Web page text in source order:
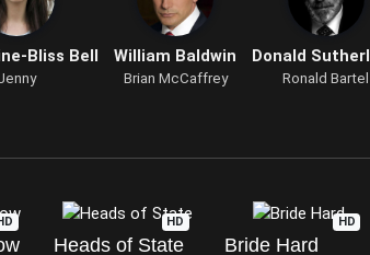
Bliss Bell William Baldwin
Brian McCaffrey
Donald
Ronald Bartel
HD
Heads of State
HD
Bride Hard